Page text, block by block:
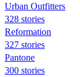
Urban Outfitters
328 stories
Reformation
327 stories
Pantone
300 stories